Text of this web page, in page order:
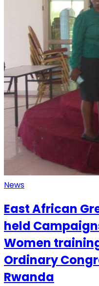
News
East African
held
Women
Ordinary
Rwanda